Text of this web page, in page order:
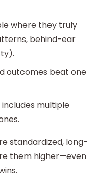
where they truly
behind-ear
outcomes beat one
multiple
standardized, long-
them higher—even